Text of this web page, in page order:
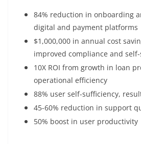
84% reduction in onboarding
digital and payment platforms
$1,000,000 in annual cost
improved compliance and
10X ROI from growth in loan
operational efficiency
88% user self-sufficiency,
45-60% reduction in support
50% boost in user productivity